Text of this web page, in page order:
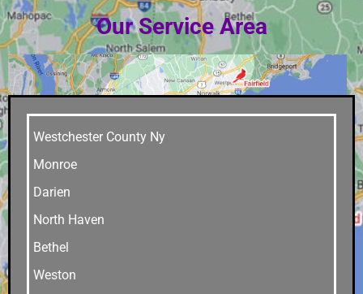
Our Service Area
Westchester County Ny
Monroe
Darien
North Haven
Bethel
Weston